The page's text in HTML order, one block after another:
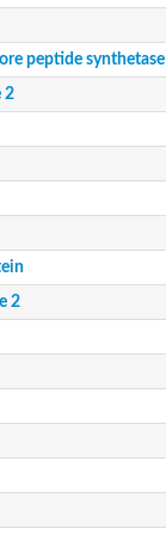
peptide synthetase
2
2